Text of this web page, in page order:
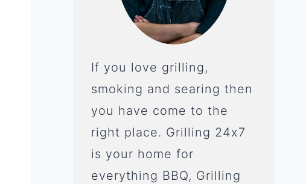
If you love grilling,
smoking and searing then
you have come to the
right place. Grilling 24x7
is your home for
everything BBQ, Grilling